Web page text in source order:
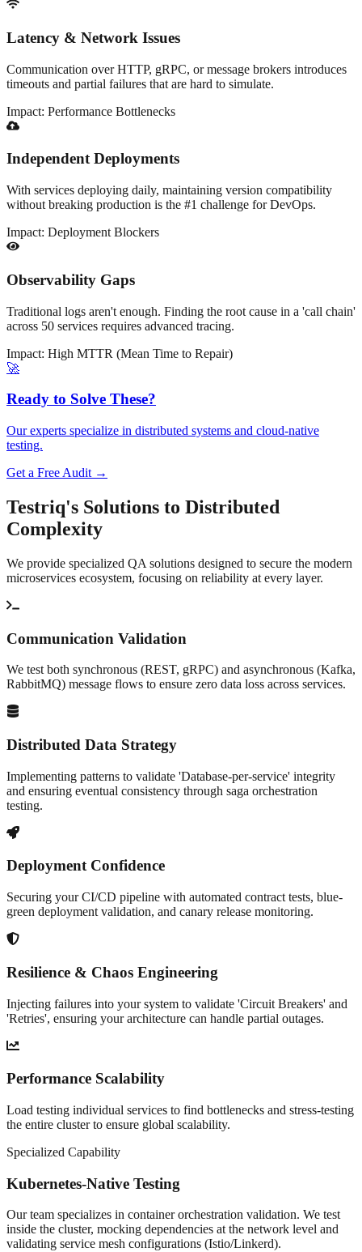
Latency & Network Issues
Communication over HTTP, gRPC, or message brokers introduces
timeouts and partial failures that are hard to simulate.
Impact: Performance Bottlenecks
Independent Deployments
With services deploying daily, maintaining version compatibility
without breaking production is the #1 challenge for DevOps.
Impact: Deployment Blockers
Observability Gaps
Traditional logs aren't enough. Finding the root cause in a 'call chain'
across 50 services requires advanced tracing.
Impact: High MTTR (Mean Time to Repair)
🚀
Ready to Solve These?
Our experts specialize in distributed systems and cloud-native
testing.
Get a Free Audit →
Testriq's Solutions to Distributed
Complexity
We provide specialized QA solutions designed to secure the modern
microservices ecosystem, focusing on reliability at every layer.
Communication Validation
We test both synchronous (REST, gRPC) and asynchronous (Kafka,
RabbitMQ) message flows to ensure zero data loss across services.
Distributed Data Strategy
Implementing patterns to validate 'Database-per-service' integrity
and ensuring eventual consistency through saga orchestration
testing.
Deployment Confidence
Securing your CI/CD pipeline with automated contract tests, blue-
green deployment validation, and canary release monitoring.
Resilience & Chaos Engineering
Injecting failures into your system to validate 'Circuit Breakers' and
'Retries', ensuring your architecture can handle partial outages.
Performance Scalability
Load testing individual services to find bottlenecks and stress-testing
the entire cluster to ensure global scalability.
Specialized Capability
Kubernetes-Native Testing
Our team specializes in container orchestration validation. We test
inside the cluster, mocking dependencies at the network level and
validating service mesh configurations (Istio/Linkerd).